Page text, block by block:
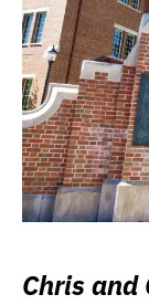
Chris and